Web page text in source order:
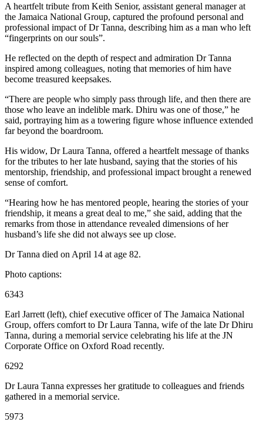
A heartfelt tribute from Keith Senior, assistant general manager at
the Jamaica National Group, captured the profound personal and
professional impact of Dr Tanna, describing him as a man who left
“fingerprints on our souls”.
He reflected on the depth of respect and admiration Dr Tanna
inspired among colleagues, noting that memories of him have
become treasured keepsakes.
“There are people who simply pass through life, and then there are
those who leave an indelible mark. Dhiru was one of those,” he
said, portraying him as a towering figure whose influence extended
far beyond the boardroom.
His widow, Dr Laura Tanna, offered a heartfelt message of thanks
for the tributes to her late husband, saying that the stories of his
mentorship, friendship, and professional impact brought a renewed
sense of comfort.
“Hearing how he has mentored people, hearing the stories of your
friendship, it means a great deal to me,” she said, adding that the
remarks from those in attendance revealed dimensions of her
husband’s life she did not always see up close.
Dr Tanna died on April 14 at age 82.
Photo captions:
6343
Earl Jarrett (left), chief executive officer of The Jamaica National
Group, offers comfort to Dr Laura Tanna, wife of the late Dr Dhiru
Tanna, during a memorial service celebrating his life at the JN
Corporate Office on Oxford Road recently.
6292
Dr Laura Tanna expresses her gratitude to colleagues and friends
gathered in a memorial service.
5973